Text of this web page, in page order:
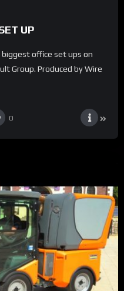
UP
biggest office set ups on
Group. Produced by Wire
0